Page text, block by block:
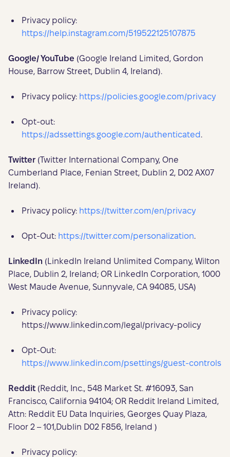
Privacy policy:
https://help.instagram.com/519522125107875
Google/ YouTube (Google Ireland Limited, Gordon
House, Barrow Street, Dublin 4, Ireland).
Privacy policy: https://policies.google.com/privacy
Opt-out:
https://adssettings.google.com/authenticated .
Twitter (Twitter International Company, One
Cumberland Place, Fenian Street, Dublin 2, D02 AX07
Ireland).
Privacy policy: https://twitter.com/en/privacy
Opt-Out: https://twitter.com/personalization.
LinkedIn (LinkedIn Ireland Unlimited Company, Wilton
Place, Dublin 2, Ireland; OR LinkedIn Corporation, 1000
West Maude Avenue, Sunnyvale, CA 94085, USA)
Privacy policy:
https://www.linkedin.com/legal/privacy-policy
Opt-Out:
https://www.linkedin.com/psettings/guest-controls
Reddit (Reddit, Inc., 548 Market St. #16093, San
Francisco, California 94104; OR Reddit Ireland Limited,
Attn: Reddit EU Data Inquiries, Georges Quay Plaza,
Floor 2 – 101,Dublin D02 F856, Ireland )
Privacy policy: